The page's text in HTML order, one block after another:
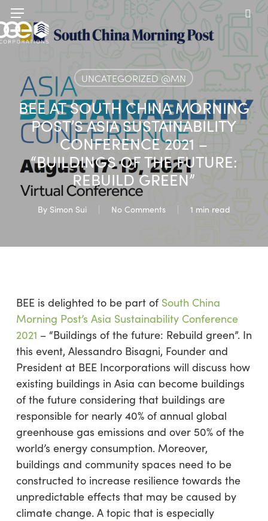
Skip
to
main
Menu
UNCATEGORIZED @MN
BEE AT SOUTH CHINA MORNING
POST’S ASIA SUSTAINABILITY
CONFERENCE 2021 –
“BUILDINGS OF THE FUTURE:
REBUILD GREEN”
By Simon Sui No Comments 1 min read
BEE is delighted to be part of South China
Morning Post’s Asia Sustainability Conference
2021 – “Buildings of the future: Rebuild green”. In
this event, Alessandro Bisagni, Founder and
President at BEE Incorporations will discuss how
existing buildings in Asia can become buildings
of the future considering that buildings are
responsible for nearly 40% of annual global
greenhouse gas emissions and over 50% of the
world’s energy consumption. Moreover,
buildings and community spaces need to be
constructed to increase resilience towards the
unpredictable effects that may be caused by
climate change. A topic that is especially